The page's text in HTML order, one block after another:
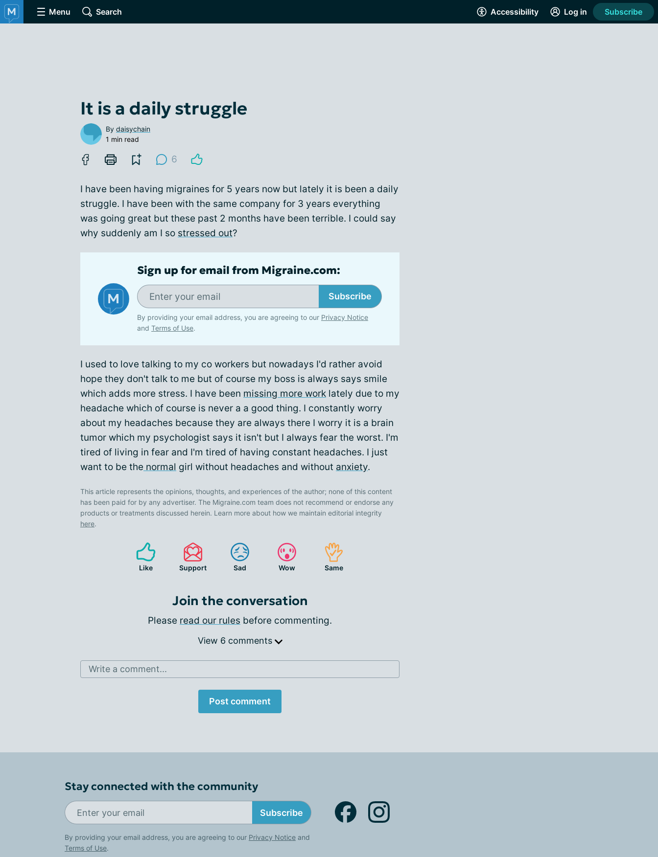
Menu Search Accessibility Log in Subscribe
It is a daily struggle
By daisychain
1 min read
6
I have been having migraines for 5 years now but lately it is been a daily
struggle. I have been with the same company for 3 years everything
was going great but these past 2 months have been terrible. I could say
why suddenly am I so stressed out?
Sign up for email from Migraine.com:
Subscribe
By providing your email address, you are agreeing to our Privacy Notice
and Terms of Use.
I used to love talking to my co workers but nowadays I'd rather avoid
hope they don't talk to me but of course my boss is always says smile
which adds more stress. I have been missing more work lately due to my
headache which of course is never a a good thing. I constantly worry
about my headaches because they are always there I worry it is a brain
tumor which my psychologist says it isn't but I always fear the worst. I'm
tired of living in fear and I'm tired of having constant headaches. I just
want to be the normal girl without headaches and without anxiety.
This article represents the opinions, thoughts, and experiences of the author; none of this content
has been paid for by any advertiser. The Migraine.com team does not recommend or endorse any
products or treatments discussed herein. Learn more about how we maintain editorial integrity
here.
Like Support Sad Wow Same
Join the conversation
Please read our rules before commenting.
View 6 comments
Write a comment...
Post comment
Stay connected with the community
Subscribe
By providing your email address, you are agreeing to our Privacy Notice and
Terms of Use.